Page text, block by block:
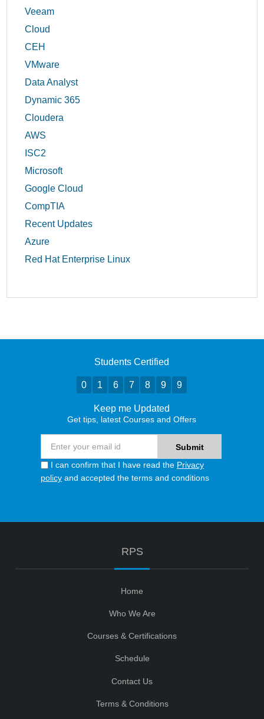
Veeam
Cloud
CEH
VMware
Data Analyst
Dynamic 365
Cloudera
AWS
ISC2
Microsoft
Google Cloud
CompTIA
Recent Updates
Azure
Red Hat Enterprise Linux
Students Certified
0 1 6 7 8 9 9
Keep me Updated
Get tips, latest Courses and Offers
I can confirm that I have read the Privacy
policy and accepted the terms and conditions
RPS
Home
Who We Are
Courses & Certifications
Schedule
Contact Us
Terms & Conditions